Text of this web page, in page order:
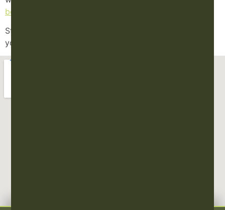
book online
Stay well, breathe deeply, and honor the wisdom of
your body.